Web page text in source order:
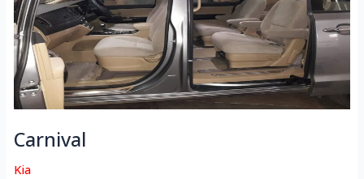
Carnival
Kia